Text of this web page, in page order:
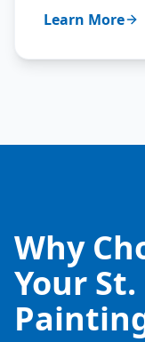
Learn More
Why
Your